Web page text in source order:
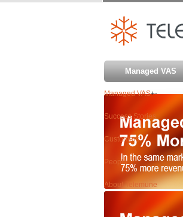
Managed VAS
Managed VAS+-
Success Stories
Customers
People
About Telemune